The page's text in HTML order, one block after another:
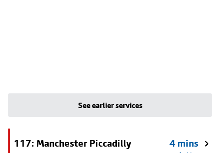
See earlier services
117: Manchester Piccadilly
4 mins